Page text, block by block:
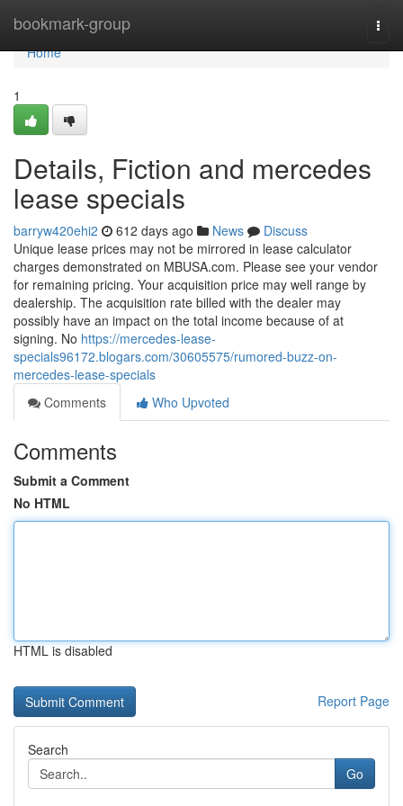
bookmark-group
Home
Home
1
Details, Fiction and mercedes
lease specials
barryw420ehi2 612 days ago News
Discuss
Unique lease prices may not be mirrored in lease calculator
charges demonstrated on MBUSA.com. Please see your vendor
for remaining pricing. Your acquisition price may well range by
dealership. The acquisition rate billed with the dealer may
possibly have an impact on the total income because of at
signing. No https://mercedes-lease-
specials96172.blogars.com/30605575/rumored-buzz-on-
mercedes-lease-specials
Comments
Who Upvoted
Comments
Submit a Comment
No HTML
HTML is disabled
Report Page
Search
Go